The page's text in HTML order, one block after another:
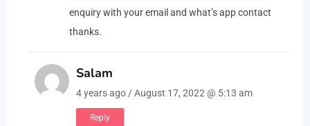
enquiry with your email and what’s app contact
thanks.
Salam
4 years ago / August 17, 2022 @ 5:13 am
Reply